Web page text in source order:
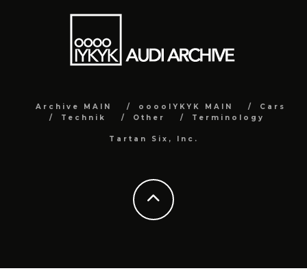
Archive MAIN ooooIYKYK MAIN
Cars
Technik
Other Terminology
Tartan Six, Inc.